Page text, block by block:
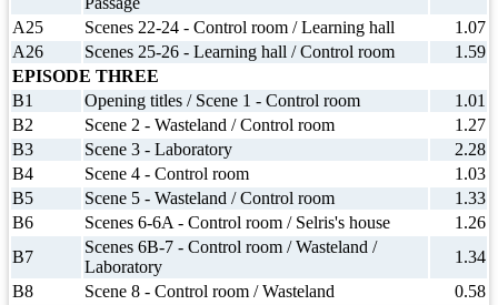
A25
Scenes 22-24 - Control room / Learning hall
1.07
A26
Scenes 25-26 - Learning hall / Control room
1.59
EPISODE THREE
B1
Opening titles / Scene 1 - Control room
1.01
B2
Scene 2 - Wasteland / Control room
1.27
B3
Scene 3 - Laboratory
2.28
B4
Scene 4 - Control room
1.03
B5
Scene 5 - Wasteland / Control room
1.33
B6
Scenes 6-6A - Control room / Selris's house
1.26
B7
Scenes 6B-7 - Control room / Wasteland /
Laboratory
1.34
B8
Scene 8 - Control room / Wasteland
0.58